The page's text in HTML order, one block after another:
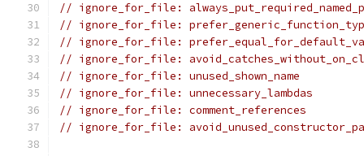
// ignore_for_file:
// ignore_for_file:
// ignore_for_file:
// ignore_for_file:
// ignore_for_file: unused_shown_name
// ignore_for_file: unnecessary_lambdas
// ignore_for_file: comment_references
// ignore_for_file: